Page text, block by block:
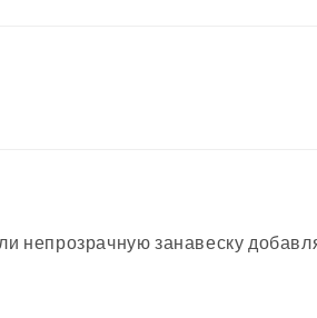
непрозрачную занавеску